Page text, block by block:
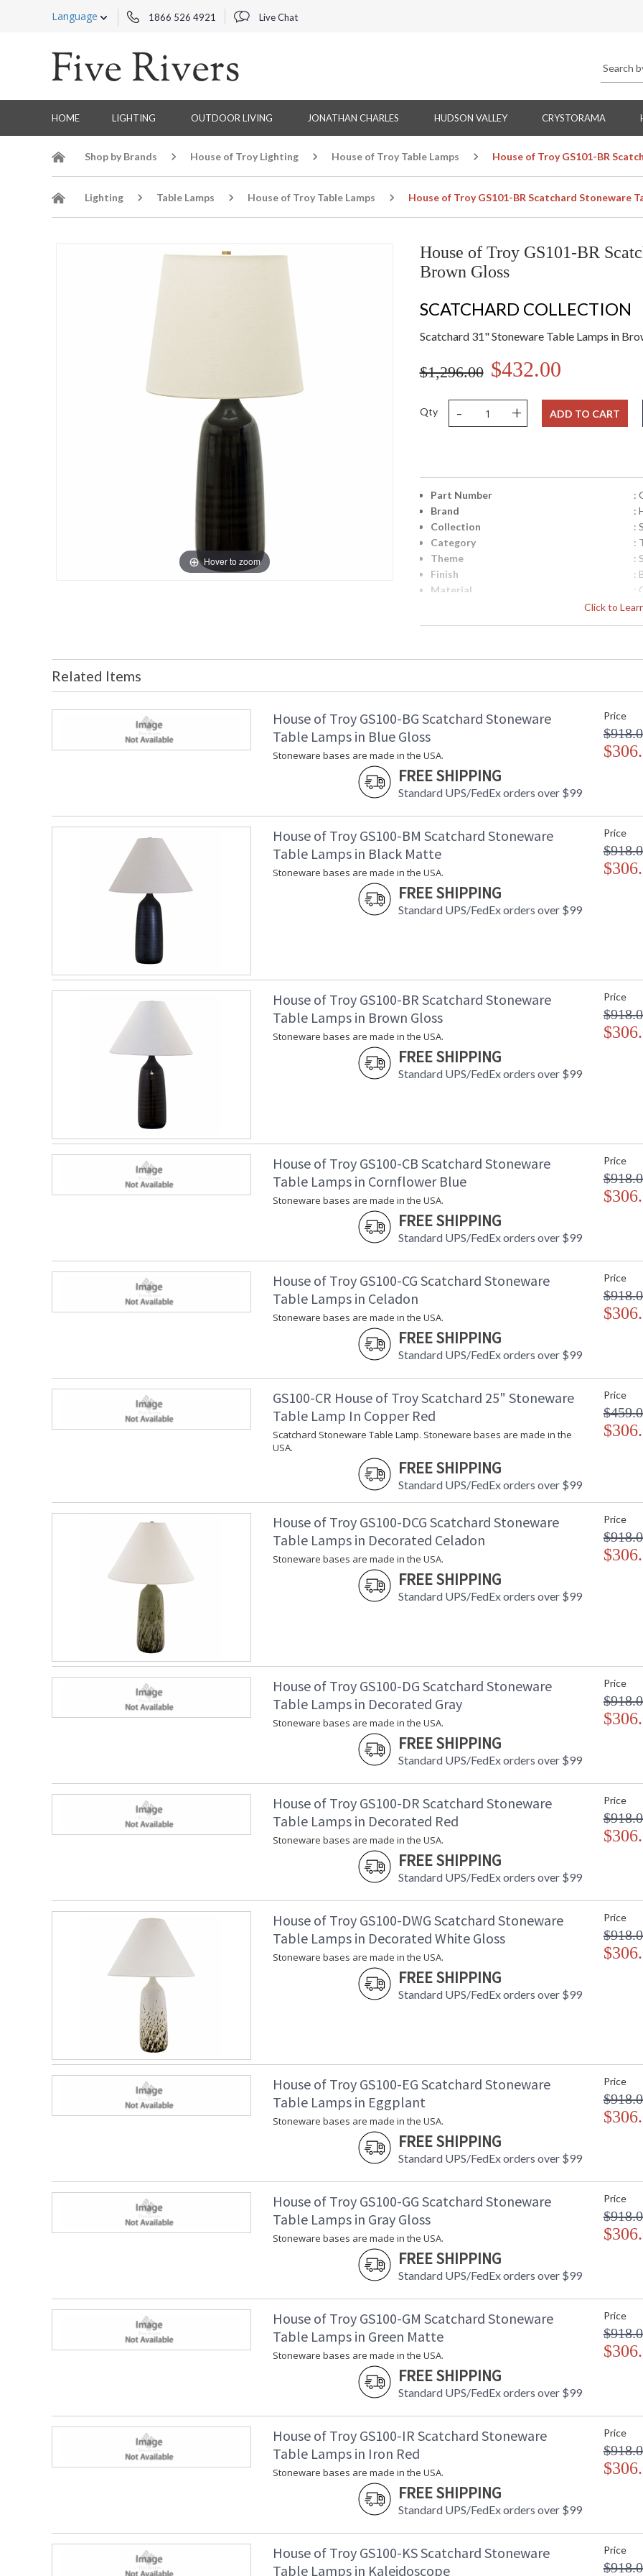
Language 1866 526 4921 Live Chat
HOME LIGHTING OUTDOOR LIVING JONATHAN CHARLES HUDSON VALLEY CRYSTORAMA
Shop by Brands House of Troy Lighting House of Troy Table Lamps House of Troy GS101-BR
Lighting Table Lamps House of Troy Table Lamps House of Troy GS101-BR Scatchard Stoneware
Hover to zoom
House of Troy GS101-BR
Brown Gloss
SCATCHARD COLLECTION
Scatchard 31" Stoneware Table Lamps in
$1,296.00 $432.00
Qty - + ADD TO CART
Click to
Part Number
:
Brand
:
Collection
:
Category
:
Theme
:
Finish
:
Material
:
:
UPC
:
:
Voltage
Bulb Quantity
Switch Type
Notes
:
Carton Height
:
Carton Width
Carton Length
Number of Cartons
Ships Via
:
Country Of Origin
:
Availability
MADE in the
CA Prop 65 Warning
Related Items
House of Troy GS100-BG Scatchard Stoneware
Table Lamps in Blue Gloss
Stoneware bases are made in the USA.
FREE SHIPPING
Standard UPS/FedEx orders over $99
Price
House of Troy GS100-BM Scatchard Stoneware
Table Lamps in Black Matte
Stoneware bases are made in the USA.
FREE SHIPPING
Standard UPS/FedEx orders over $99
Price
House of Troy GS100-BR Scatchard Stoneware
Table Lamps in Brown Gloss
Stoneware bases are made in the USA.
FREE SHIPPING
Standard UPS/FedEx orders over $99
Price
House of Troy GS100-CB Scatchard Stoneware
Table Lamps in Cornflower Blue
Stoneware bases are made in the USA.
FREE SHIPPING
Standard UPS/FedEx orders over $99
Price
House of Troy GS100-CG Scatchard Stoneware
Table Lamps in Celadon
Stoneware bases are made in the USA.
FREE SHIPPING
Standard UPS/FedEx orders over $99
Price
GS100-CR House of Troy Scatchard 25" Stoneware
Table Lamp In Copper Red
Scatchard Stoneware Table Lamp. Stoneware bases are made in the
USA.
FREE SHIPPING
Standard UPS/FedEx orders over $99
Price
House of Troy GS100-DCG Scatchard Stoneware
Table Lamps in Decorated Celadon
Stoneware bases are made in the USA.
FREE SHIPPING
Standard UPS/FedEx orders over $99
Price
House of Troy GS100-DG Scatchard Stoneware
Table Lamps in Decorated Gray
Stoneware bases are made in the USA.
FREE SHIPPING
Standard UPS/FedEx orders over $99
Price
House of Troy GS100-DR Scatchard Stoneware
Table Lamps in Decorated Red
Stoneware bases are made in the USA.
FREE SHIPPING
Standard UPS/FedEx orders over $99
Price
House of Troy GS100-DWG Scatchard Stoneware
Table Lamps in Decorated White Gloss
Stoneware bases are made in the USA.
FREE SHIPPING
Standard UPS/FedEx orders over $99
Price
House of Troy GS100-EG Scatchard Stoneware
Table Lamps in Eggplant
Stoneware bases are made in the USA.
FREE SHIPPING
Standard UPS/FedEx orders over $99
Price
House of Troy GS100-GG Scatchard Stoneware
Table Lamps in Gray Gloss
Stoneware bases are made in the USA.
FREE SHIPPING
Standard UPS/FedEx orders over $99
Price
House of Troy GS100-GM Scatchard Stoneware
Table Lamps in Green Matte
Stoneware bases are made in the USA.
FREE SHIPPING
Standard UPS/FedEx orders over $99
Price
House of Troy GS100-IR Scatchard Stoneware
Table Lamps in Iron Red
Stoneware bases are made in the USA.
FREE SHIPPING
Standard UPS/FedEx orders over $99
Price
House of Troy GS100-KS Scatchard Stoneware
Table Lamps in Kaleidoscope
Price